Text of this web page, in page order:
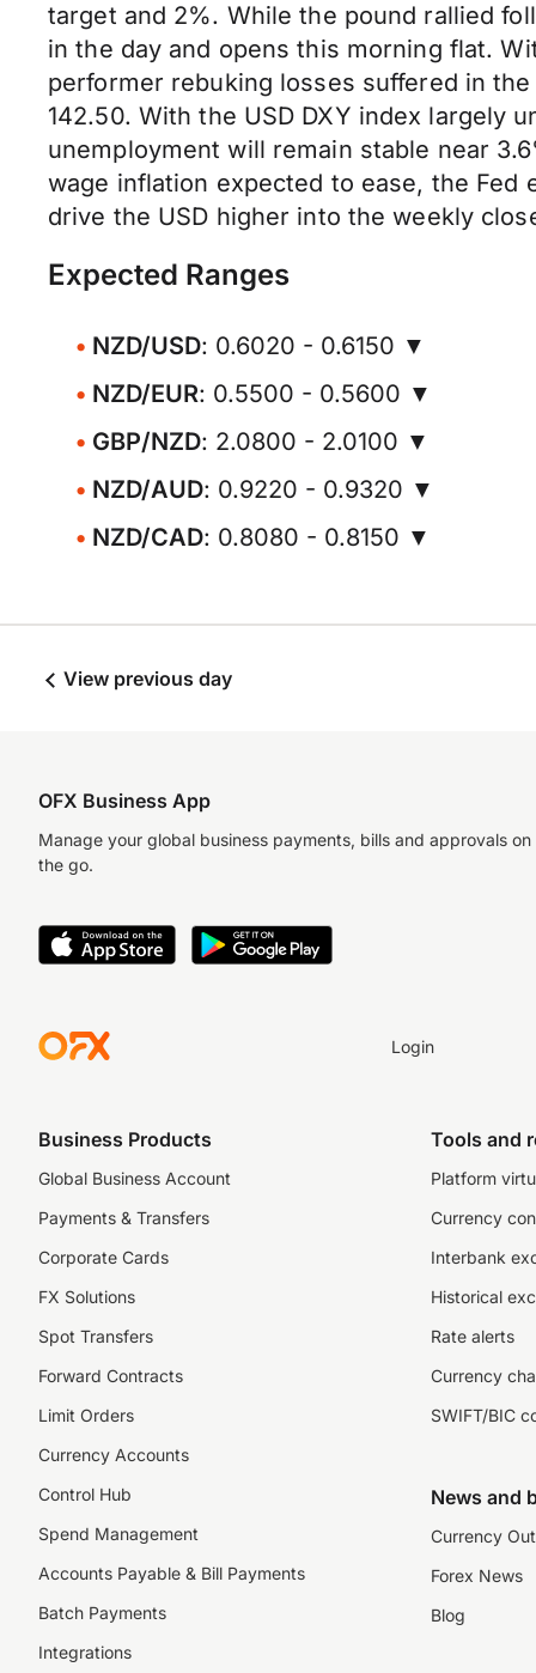
target and 2%. While the pound rallied
in the day and opens this morning flat.
performer rebuking losses suffered in
142.50. With the USD DXY index largely
unemployment will remain stable near
wage inflation expected to ease, the Fed
drive the USD higher into the weekly
Expected Ranges
NZD/USD: 0.6020 - 0.6150 ▼
NZD/EUR: 0.5500 - 0.5600 ▼
GBP/NZD: 2.0800 - 2.0100 ▼
NZD/AUD: 0.9220 - 0.9320 ▼
NZD/CAD: 0.8080 - 0.8150 ▼
View previous day
OFX Business App
Manage your global business payments, bills and approvals on
the go.
Login
Business Products
Global Business Account
Payments & Transfers
Corporate Cards
FX Solutions
Spot Transfers
Forward Contracts
Limit Orders
Currency Accounts
Control Hub
Spend Management
Accounts Payable & Bill Payments
Batch Payments
Integrations
Tools and
Platform
Currency
Interbank
Historical
Rate alerts
Currency
SWIFT/BIC
News and
Currency
Forex News
Blog